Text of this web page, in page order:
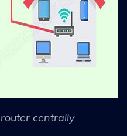
centrally